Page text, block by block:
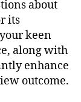
about
its
keen
along with
enhance
outcome.